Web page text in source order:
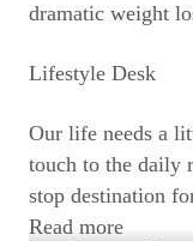
dramatic weight
Lifestyle Desk
Our life needs a
touch to the daily
stop destination
Read more